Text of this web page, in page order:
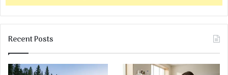
Recent Posts